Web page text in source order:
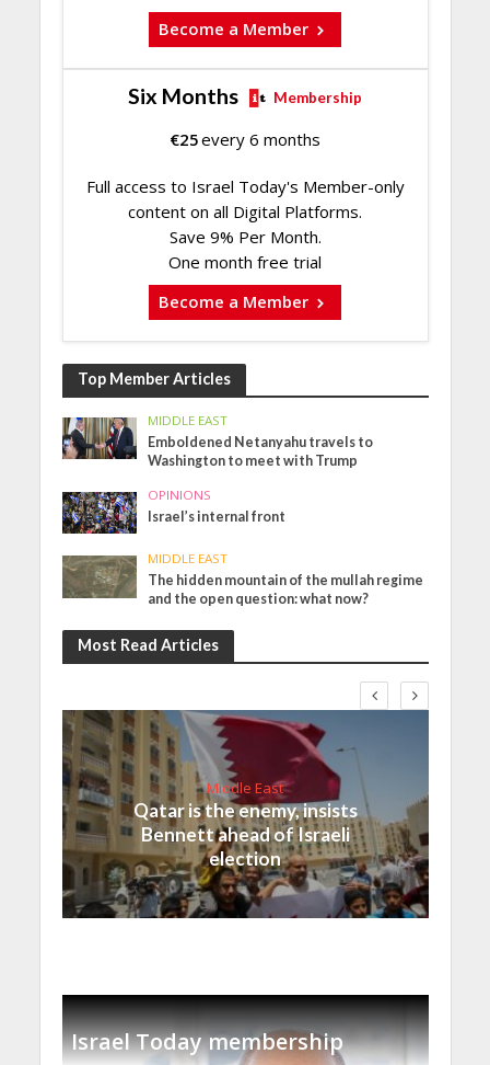
Become a Member
Six Months Membership
€25every 6 months
Full access to Israel Today's Member-only
content on all Digital Platforms.
Save 9% Per Month.
One month free trial
Become a Member
Top Member Articles
MIDDLE EAST
Emboldened Netanyahu travels to
Washington to meet with Trump
OPINIONS
Israel’s internal front
MIDDLE EAST
The hidden mountain of the mullah regime
and the open question: what now?
Most Read Articles
Middle East
Qatar is the enemy, insists
Bennett ahead of Israeli
election
Israel Today membership